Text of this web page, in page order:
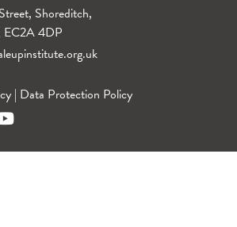
Shoreditch,
4DP
| Data Protection Policy